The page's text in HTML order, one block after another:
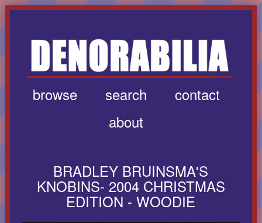
browse search
contact
about
BRADLEY BRUINSMA'S
KNOBINS- 2004 CHRISTMAS
EDITION - WOODIE